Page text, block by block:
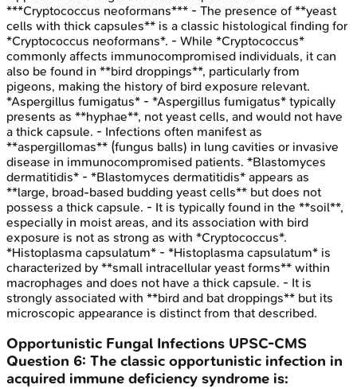
***Cryptococcus neoformans*** - The presence of **yeast
cells with thick capsules** is a classic histological finding for
*Cryptococcus neoformans*. - While *Cryptococcus*
commonly affects immunocompromised individuals, it can
also be found in **bird droppings**, particularly from
pigeons, making the history of bird exposure relevant.
*Aspergillus fumigatus* - *Aspergillus fumigatus* typically
presents as **hyphae**, not yeast cells, and would not have
a thick capsule. - Infections often manifest as
**aspergillomas** (fungus balls) in lung cavities or invasive
disease in immunocompromised patients. *Blastomyces
dermatitidis* - *Blastomyces dermatitidis* appears as
**large, broad-based budding yeast cells** but does not
possess a thick capsule. - It is typically found in the **soil**,
especially in moist areas, and its association with bird
exposure is not as strong as with *Cryptococcus*.
*Histoplasma capsulatum* - *Histoplasma capsulatum* is
characterized by **small intracellular yeast forms** within
macrophages and does not have a thick capsule. - It is
strongly associated with **bird and bat droppings** but its
microscopic appearance is distinct from that described.
Opportunistic Fungal Infections UPSC-CMS
Question 6: The classic opportunistic infection in
acquired immune deficiency syndrome is: